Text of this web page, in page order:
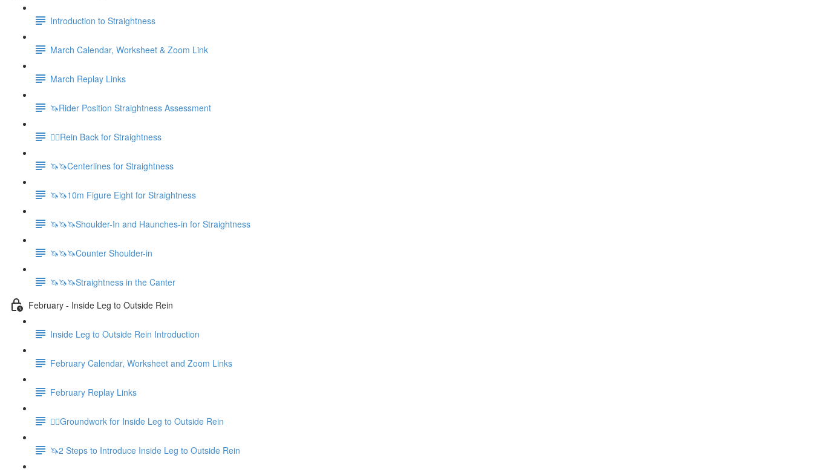
Introduction to Straightness
March Calendar, Worksheet & Zoom Link
March Replay Links
🦄Rider Position Straightness Assessment
🚶‍♀️Rein Back for Straightness
🦄🦄Centerlines for Straightness
🦄🦄10m Figure Eight for Straightness
🦄🦄🦄Shoulder-In and Haunches-in for Straightness
🦄🦄🦄Counter Shoulder-in
🦄🦄🦄Straightness in the Canter
February - Inside Leg to Outside Rein
Inside Leg to Outside Rein Introduction
February Calendar, Worksheet and Zoom Links
February Replay Links
🚶‍♀️Groundwork for Inside Leg to Outside Rein
🦄2 Steps to Introduce Inside Leg to Outside Rein